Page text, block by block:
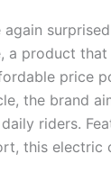
again
product
price
the brand
riders.
this electric